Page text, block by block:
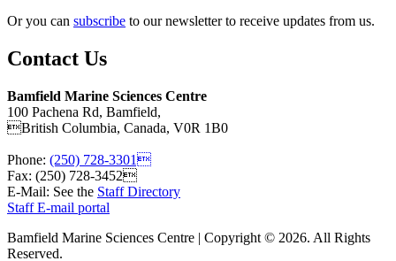
Or you can subscribe to our newsletter to receive updates from us.
Contact Us
Bamfield Marine Sciences Centre
100 Pachena Rd, Bamfield,
British Columbia, Canada, V0R 1B0
Phone: (250) 728-3301
Fax: (250) 728-3452
E-Mail: See the Staff Directory
Staff E-mail portal
Bamfield Marine Sciences Centre | Copyright © 2026. All Rights
Reserved.